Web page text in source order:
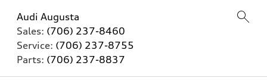
Audi Augusta
Sales: (706) 237-8460
Service: (706) 237-8755
Parts: (706) 237-8837